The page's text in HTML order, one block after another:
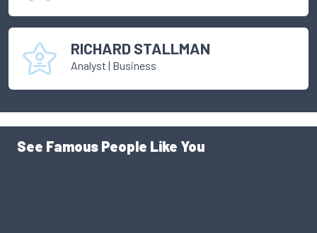
RICHARD STALLMAN
Analyst | Business
See Famous People Like You